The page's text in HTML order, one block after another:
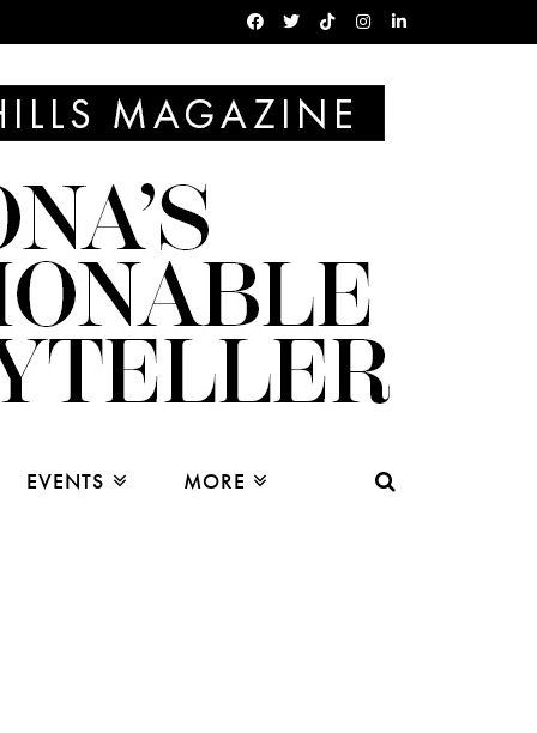
EVENTS MORE